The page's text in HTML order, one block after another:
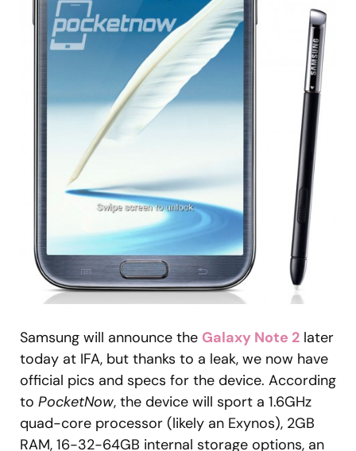
Samsung will announce the Galaxy Note 2 later
today at IFA, but thanks to a leak, we now have
official pics and specs for the device. According
to PocketNow, the device will sport a 1.6GHz
quad-core processor (likely an Exynos), 2GB
RAM, 16-32-64GB internal storage options, an